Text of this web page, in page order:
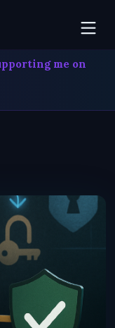
me on